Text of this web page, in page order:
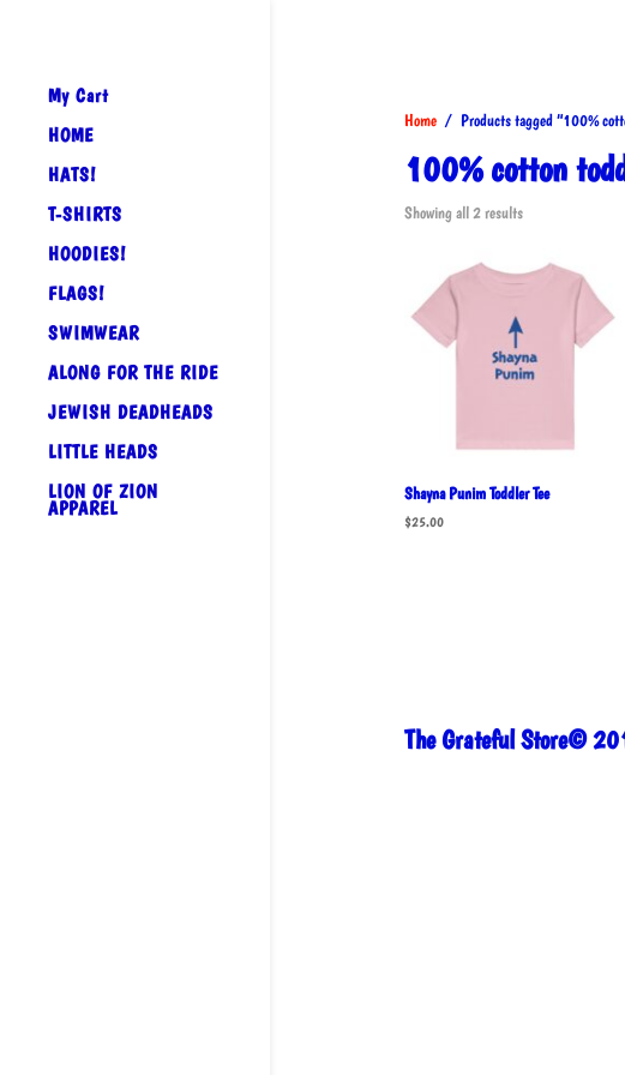
My Cart
HOME
HATS!
T-SHIRTS
HOODIES!
FLAGS!
SWIMWEAR
ALONG FOR THE RIDE
JEWISH DEADHEADS
LITTLE HEADS
LION OF ZION
APPAREL
Home/ Products tagged “100%
100% cotton
Showing all 2 resultsSorted
popularity
Shayna Punim Toddler Tee
$25.00
The Grateful Store©